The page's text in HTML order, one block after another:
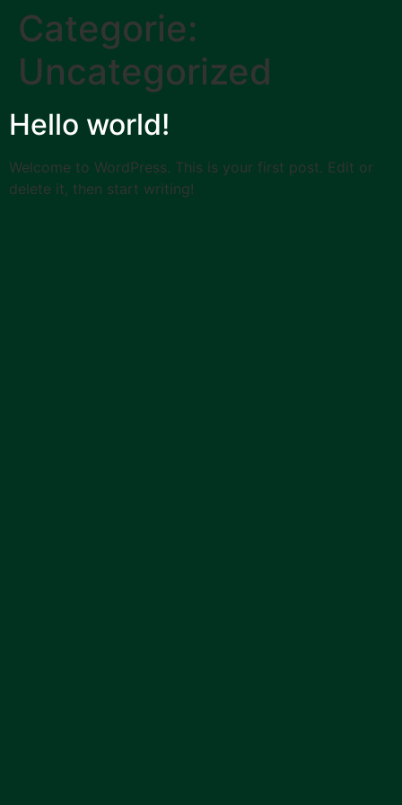
Categorie:
Uncategorized
Hello world!
Welcome to WordPress. This is your first post. Edit or
delete it, then start writing!